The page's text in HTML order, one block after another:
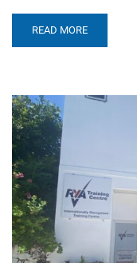
READ MORE